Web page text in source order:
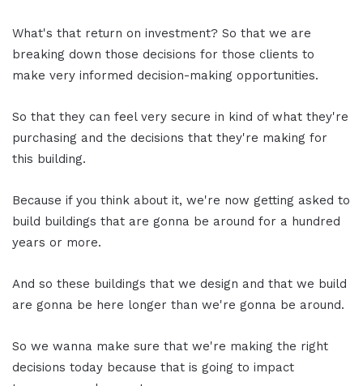
What's that return on investment? So that we are
breaking down those decisions for those clients to
make very informed decision-making opportunities.
So that they can feel very secure in kind of what they're
purchasing and the decisions that they're making for
this building.
Because if you think about it, we're now getting asked to
build buildings that are gonna be around for a hundred
years or more.
And so these buildings that we design and that we build
are gonna be here longer than we're gonna be around.
So we wanna make sure that we're making the right
decisions today because that is going to impact